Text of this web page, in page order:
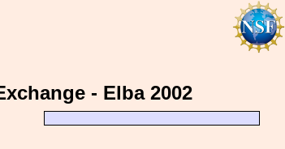
- Elba 2002